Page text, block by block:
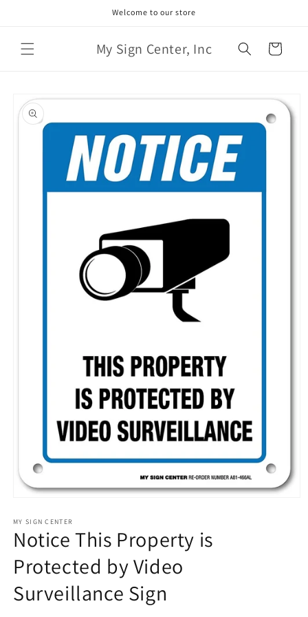
Welcome to our store
My Sign Center, Inc Cart
product
information
1
in
modal
MY SIGN CENTER
Notice This Property is
Protected by Video
Surveillance Sign